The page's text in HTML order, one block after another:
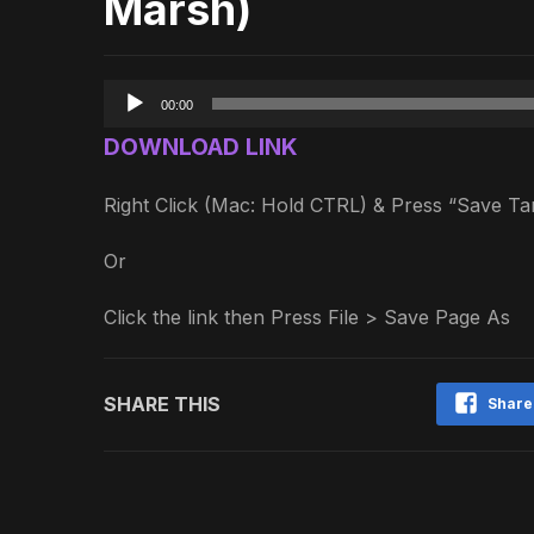
Audio
00:00
DOWNLOAD LINK
Right Click (Mac: Hold CTRL) & Press “Save
Or
Click the link then Press File > Save Page As
SHARE THIS